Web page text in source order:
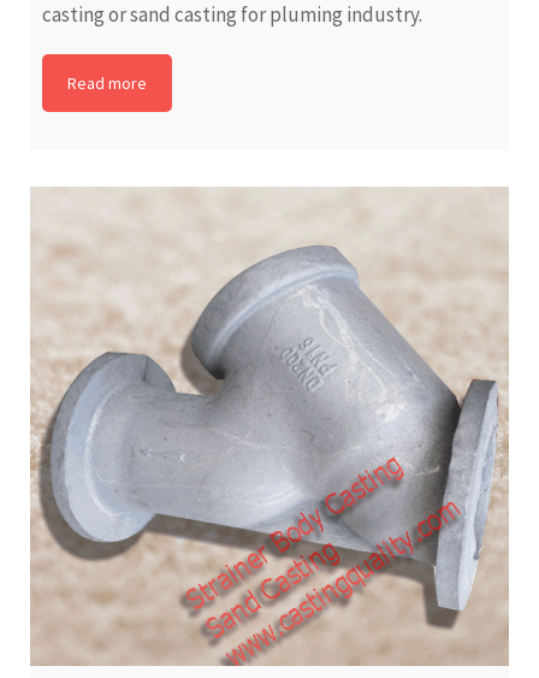
casting or sand casting for pluming industry.
Read more